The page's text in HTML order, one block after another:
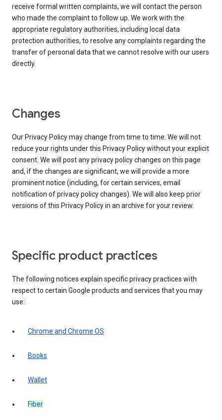
receive formal written complaints, we will contact the person
who made the complaint to follow up. We work with the
appropriate regulatory authorities, including local data
protection authorities, to resolve any complaints regarding the
transfer of personal data that we cannot resolve with our users
directly.
Changes
Our Privacy Policy may change from time to time. We will not
reduce your rights under this Privacy Policy without your explicit
consent. We will post any privacy policy changes on this page
and, if the changes are significant, we will provide a more
prominent notice (including, for certain services, email
notification of privacy policy changes). We will also keep prior
versions of this Privacy Policy in an archive for your review.
Specific product practices
The following notices explain specific privacy practices with
respect to certain Google products and services that you may
use:
Chrome and Chrome OS
Books
Wallet
Fiber